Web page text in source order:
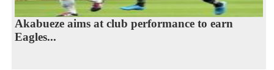
Akabueze aims at club performance to earn
Eagles...